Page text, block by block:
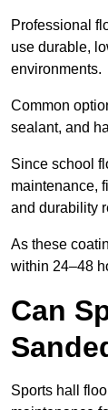
Professional
use durable,
environments.
Common
sealant, and
Since school
maintenance,
and durability
As these
within 24–48
Can
Sports hall